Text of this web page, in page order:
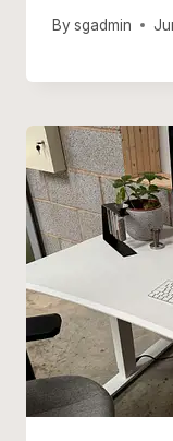
By sgadmin